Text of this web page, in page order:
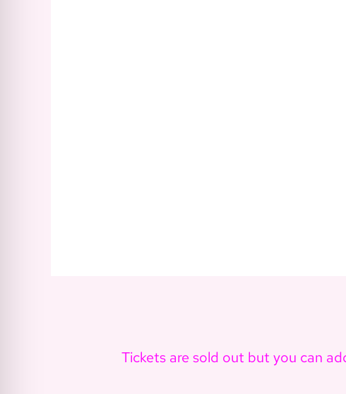
Tickets are sold out but you can